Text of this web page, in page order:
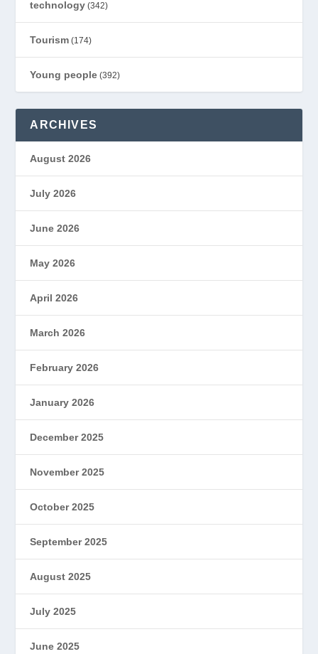
technology (342)
Tourism (174)
Young people (392)
ARCHIVES
August 2026
July 2026
June 2026
May 2026
April 2026
March 2026
February 2026
January 2026
December 2025
November 2025
October 2025
September 2025
August 2025
July 2025
June 2025